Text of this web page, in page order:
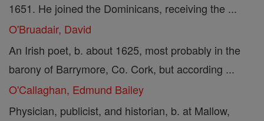
1651. He joined the Dominicans, receiving the ...
O'Bruadair, David
An Irish poet, b. about 1625, most probably in the
barony of Barrymore, Co. Cork, but according ...
O'Callaghan, Edmund Bailey
Physician, publicist, and historian, b. at Mallow,